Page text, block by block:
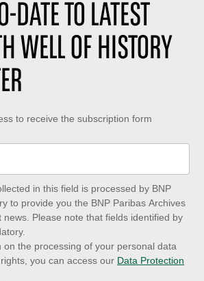
DATE TO LATEST
WELL OF HISTORY
to receive the subscription form
in this field is processed by BNP
to provide you the BNP Paribas Archives
news. Please note that fields identified by
on the processing of your personal data
you can access our Data Protection